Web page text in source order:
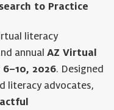
to Practice
literacy
annualAZ Virtual
6–10, 2026. Designed
literacy advocates,